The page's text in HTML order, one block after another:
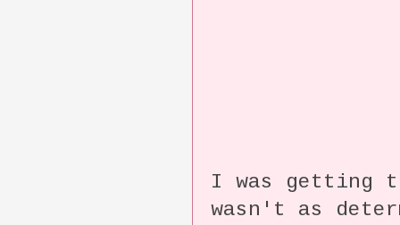
I was getting
wasn't as